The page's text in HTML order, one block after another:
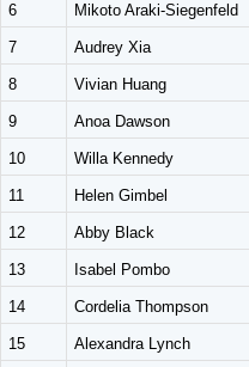
6 Mikoto Araki-Siegenfeld
7 Audrey Xia
8 Vivian Huang
9 Anoa Dawson
10 Willa Kennedy
11 Helen Gimbel
12 Abby Black
13 Isabel Pombo
14 Cordelia Thompson
15 Alexandra Lynch